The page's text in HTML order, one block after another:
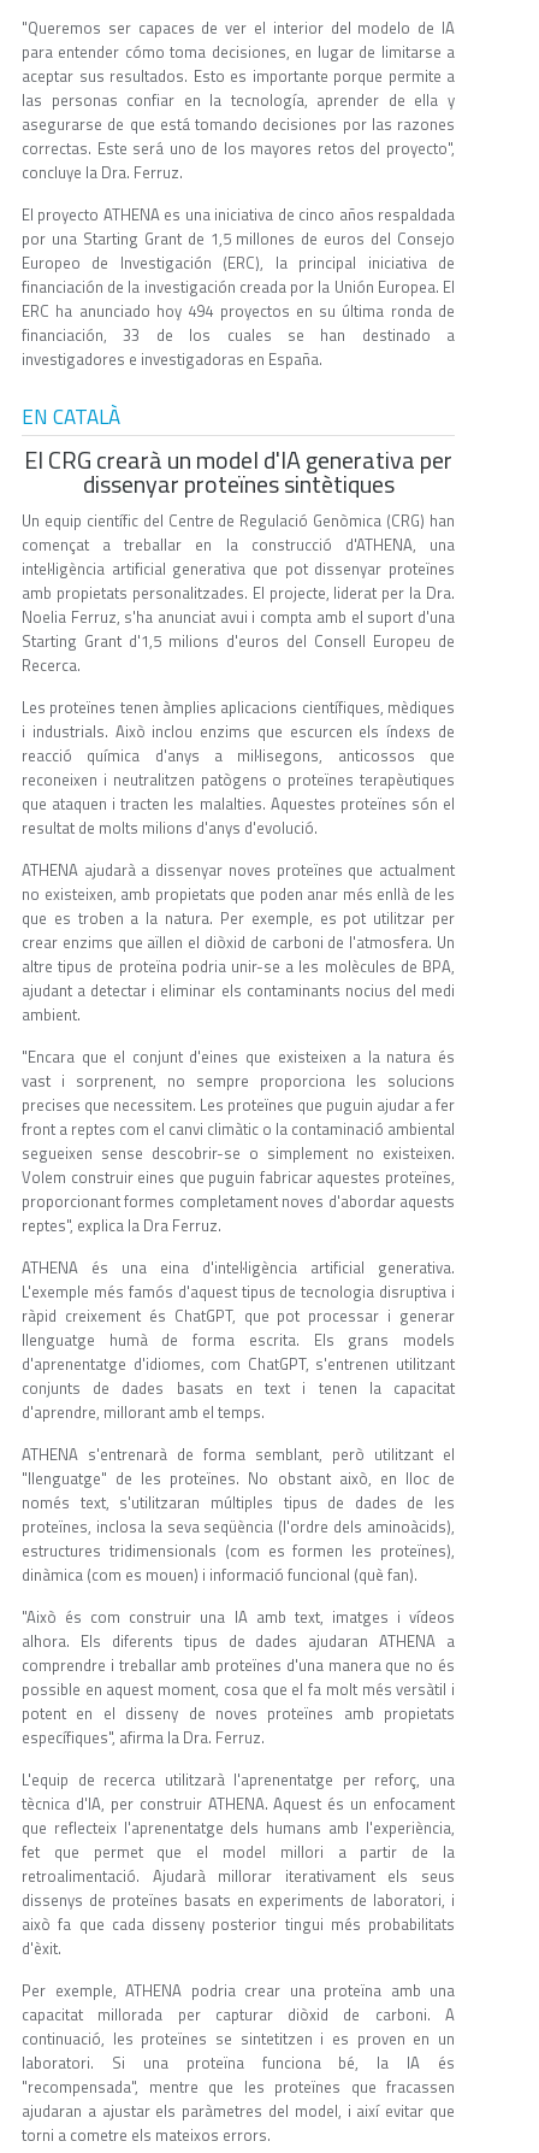
"Queremos ser capaces de ver el interior del modelo de IA
para entender cómo toma decisiones, en lugar de limitarse a
aceptar sus resultados. Esto es importante porque permite a
las personas confiar en la tecnología, aprender de ella y
asegurarse de que está tomando decisiones por las razones
correctas. Este será uno de los mayores retos del proyecto",
concluye la Dra. Ferruz.
El proyecto ATHENA es una iniciativa de cinco años respaldada
por una Starting Grant de 1,5 millones de euros del Consejo
Europeo de Investigación (ERC), la principal iniciativa de
financiación de la investigación creada por la Unión Europea. El
ERC ha anunciado hoy 494 proyectos en su última ronda de
financiación, 33 de los cuales se han destinado a
investigadores e investigadoras en España.
EN CATALÀ
El CRG crearà un model d'IA generativa per
dissenyar proteïnes sintètiques
Un equip científic del Centre de Regulació Genòmica (CRG) han
començat a treballar en la construcció d'ATHENA, una
intel·ligència artificial generativa que pot dissenyar proteïnes
amb propietats personalitzades. El projecte, liderat per la Dra.
Noelia Ferruz, s'ha anunciat avui i compta amb el suport d'una
Starting Grant d'1,5 milions d'euros del Consell Europeu de
Recerca.
Les proteïnes tenen àmplies aplicacions científiques, mèdiques
i industrials. Això inclou enzims que escurcen els índexs de
reacció química d'anys a mil·lisegons, anticossos que
reconeixen i neutralitzen patògens o proteïnes terapèutiques
que ataquen i tracten les malalties. Aquestes proteïnes són el
resultat de molts milions d'anys d'evolució.
ATHENA ajudarà a dissenyar noves proteïnes que actualment
no existeixen, amb propietats que poden anar més enllà de les
que es troben a la natura. Per exemple, es pot utilitzar per
crear enzims que aïllen el diòxid de carboni de l'atmosfera. Un
altre tipus de proteïna podria unir-se a les molècules de BPA,
ajudant a detectar i eliminar els contaminants nocius del medi
ambient.
"Encara que el conjunt d'eines que existeixen a la natura és
vast i sorprenent, no sempre proporciona les solucions
precises que necessitem. Les proteïnes que puguin ajudar a fer
front a reptes com el canvi climàtic o la contaminació ambiental
segueixen sense descobrir-se o simplement no existeixen.
Volem construir eines que puguin fabricar aquestes proteïnes,
proporcionant formes completament noves d'abordar aquests
reptes", explica la Dra Ferruz.
ATHENA és una eina d'intel·ligència artificial generativa.
L'exemple més famós d'aquest tipus de tecnologia disruptiva i
ràpid creixement és ChatGPT, que pot processar i generar
llenguatge humà de forma escrita. Els grans models
d'aprenentatge d'idiomes, com ChatGPT, s'entrenen utilitzant
conjunts de dades basats en text i tenen la capacitat
d'aprendre, millorant amb el temps.
ATHENA s'entrenarà de forma semblant, però utilitzant el
"llenguatge" de les proteïnes. No obstant això, en lloc de
només text, s'utilitzaran múltiples tipus de dades de les
proteïnes, inclosa la seva seqüència (l'ordre dels aminoàcids),
estructures tridimensionals (com es formen les proteïnes),
dinàmica (com es mouen) i informació funcional (què fan).
"Això és com construir una IA amb text, imatges i vídeos
alhora. Els diferents tipus de dades ajudaran ATHENA a
comprendre i treballar amb proteïnes d'una manera que no és
possible en aquest moment, cosa que el fa molt més versàtil i
potent en el disseny de noves proteïnes amb propietats
específiques", afirma la Dra. Ferruz.
L'equip de recerca utilitzarà l'aprenentatge per reforç, una
tècnica d'IA, per construir ATHENA. Aquest és un enfocament
que reflecteix l'aprenentatge dels humans amb l'experiència,
fet que permet que el model millori a partir de la
retroalimentació. Ajudarà millorar iterativament els seus
dissenys de proteïnes basats en experiments de laboratori, i
això fa que cada disseny posterior tingui més probabilitats
d'èxit.
Per exemple, ATHENA podria crear una proteïna amb una
capacitat millorada per capturar diòxid de carboni. A
continuació, les proteïnes se sintetitzen i es proven en un
laboratori. Si una proteïna funciona bé, la IA és
"recompensada", mentre que les proteïnes que fracassen
ajudaran a ajustar els paràmetres del model, i així evitar que
torni a cometre els mateixos errors.